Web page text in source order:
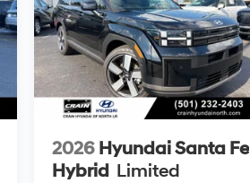
2026 Hyundai Santa Fe
Hybrid Limited